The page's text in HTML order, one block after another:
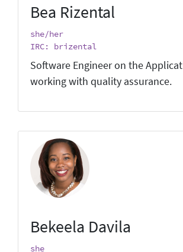
Bea Rizental
she/her
IRC: brizental
Software Engineer on the
working with quality assurance.
Bekeela Davila
she